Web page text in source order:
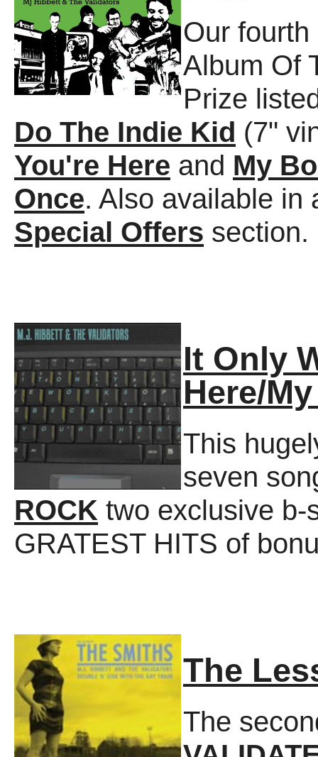
Our
Album Of
Prize
Do The Indie Kid (7"
You're Here and My
Once. Also available in
Special Offers section.
It Only
Here/
This
seven
ROCK two exclusive b-
GRATEST HITS of
The
The